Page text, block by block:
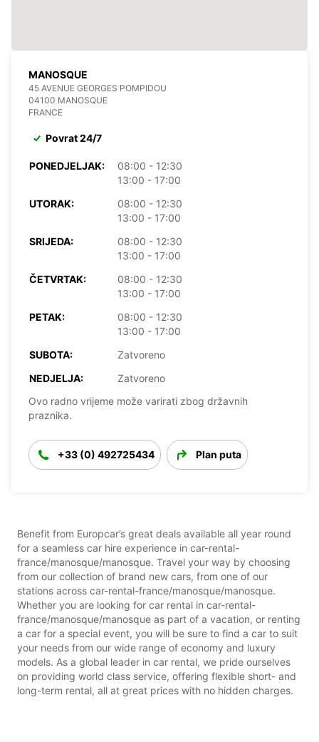
MANOSQUE
45 AVENUE GEORGES POMPIDOU
04100 MANOSQUE
FRANCE
Povrat 24/7
PONEDJELJAK:
08:00 - 12:30
13:00 - 17:00
UTORAK:
08:00 - 12:30
13:00 - 17:00
SRIJEDA:
08:00 - 12:30
13:00 - 17:00
ČETVRTAK:
08:00 - 12:30
13:00 - 17:00
PETAK:
08:00 - 12:30
13:00 - 17:00
SUBOTA:
Zatvoreno
NEDJELJA:
Zatvoreno
Ovo radno vrijeme može varirati zbog državnih
praznika.
+33 (0) 492725434 Plan puta
Benefit from Europcar’s great deals available all year round
for a seamless car hire experience in car-rental-
france/manosque/manosque. Travel your way by choosing
from our collection of brand new cars, from one of our
stations across car-rental-france/manosque/manosque.
Whether you are looking for car rental in car-rental-
france/manosque/manosque as part of a vacation, or renting
a car for a special event, you will be sure to find a car to suit
your needs from our wide range of economy and luxury
models. As a global leader in car rental, we pride ourselves
on providing world class service, offering flexible short- and
long-term rental, all at great prices with no hidden charges.